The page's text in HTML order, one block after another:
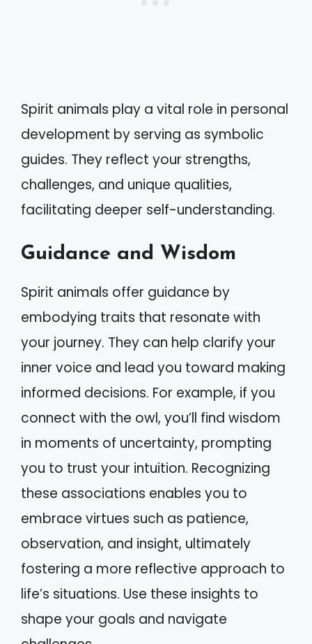
Spirit animals play a vital role in personal
development by serving as symbolic
guides. They reflect your strengths,
challenges, and unique qualities,
facilitating deeper self-understanding.
Guidance and Wisdom
Spirit animals offer guidance by
embodying traits that resonate with
your journey. They can help clarify your
inner voice and lead you toward making
informed decisions. For example, if you
connect with the owl, you’ll find wisdom
in moments of uncertainty, prompting
you to trust your intuition. Recognizing
these associations enables you to
embrace virtues such as patience,
observation, and insight, ultimately
fostering a more reflective approach to
life’s situations. Use these insights to
shape your goals and navigate